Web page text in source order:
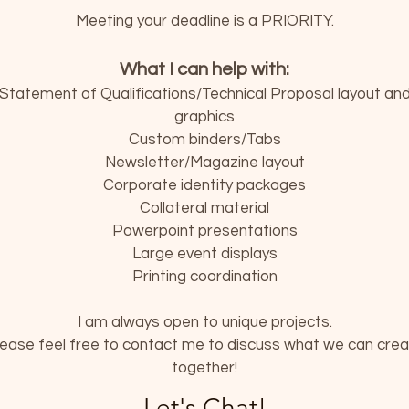
Meeting your deadline is a PRIORITY.
What I can help with:
of Qualifications/Technical Proposal layout and
graphics
Custom binders/Tabs
Newsletter/Magazine layout
Corporate identity packages
Collateral material
Powerpoint presentations
Large event displays
Printing coordination
I am always open to unique projects.
feel free to contact me to discuss what we can
together!